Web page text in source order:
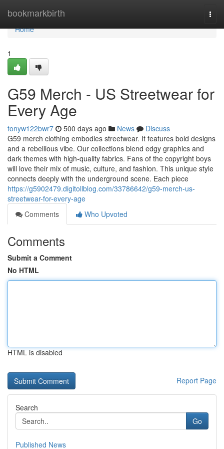
bookmarkbirth
Home
Home
1
G59 Merch - US Streetwear for
Every Age
tonyw122bwr7 500 days ago News
Discuss
G59 merch clothing embodies streetwear. It features bold designs
and a rebellious vibe. Our collections blend edgy graphics and
dark themes with high-quality fabrics. Fans of the copyright boys
will love their mix of music, culture, and fashion. This unique style
connects deeply with the underground scene. Each piece
https://g5902479.digitollblog.com/33786642/g59-merch-us-
streetwear-for-every-age
Comments
Who Upvoted
Comments
Submit a Comment
No HTML
HTML is disabled
Report Page
Search
Go
Published News